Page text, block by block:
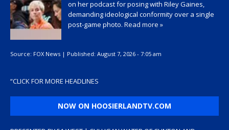
on her podcast for posing with Riley Gaines,
demanding ideological conformity over a single
post-game photo. Read more »
Source: FOX News | Published: August 7, 2026 - 7:05 am
“CLICK FOR MORE HEADLINES
NOW ON HOOSIERLANDTV.COM